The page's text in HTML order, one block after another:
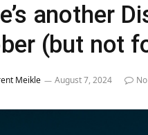
another
(but not
Meikle August 7, 2024